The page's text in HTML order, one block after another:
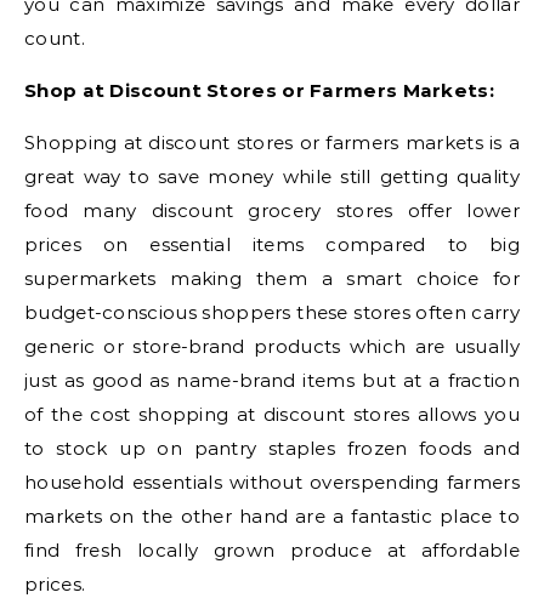
count.
Shop at Discount Stores or Farmers Markets:
Shopping at discount stores or farmers markets is a
great way to save money while still getting quality
food many discount grocery stores offer lower
prices on essential items compared to big
supermarkets making them a smart choice for
budget-conscious shoppers these stores often carry
generic or store-brand products which are usually
just as good as name-brand items but at a fraction
of the cost shopping at discount stores allows you
to stock up on pantry staples frozen foods and
household essentials without overspending farmers
markets on the other hand are a fantastic place to
find fresh locally grown produce at affordable
prices.